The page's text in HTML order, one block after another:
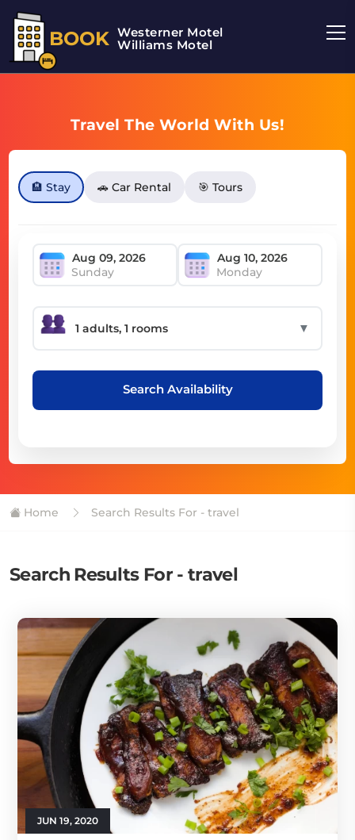
BOOK Westerner Motel
Williams Motel
Travel The World With Us!
🏨 Stay 🚗 Car Rental 🎯 Tours
Sunday Monday
▼
Search Availability
Home Search Results For - travel
Search Results For - travel
JUN 19, 2020